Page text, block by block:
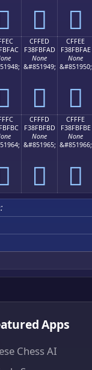
󏿝 󏿞
CFFED
F38FBFAD
None
&#851949;
󏿭
CFFEE
F38FBFAE
None
&#851950;
󏿮
CFFFD
F38FBFBD
None
&#851965;
󏿽
CFFFE
F38FBFBE
None
&#851966;
󏿾
Apps
Chess AI